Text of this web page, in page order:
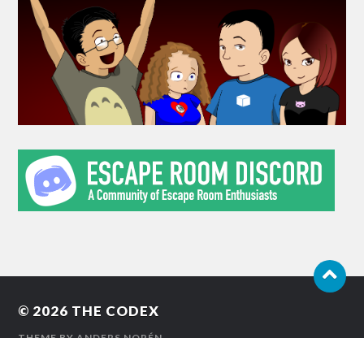
© 2026 THE CODEX